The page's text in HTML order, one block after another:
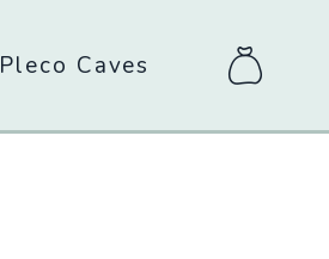
Pleco Caves
items
bag